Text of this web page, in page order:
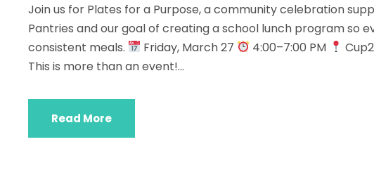
Join us for Plates for a Purpose, a community celebration
Pantries and our goal of creating a school lunch program so
consistent meals.
Friday, March 27 4:00–7:00 PM
This is more than an event!...
Read More